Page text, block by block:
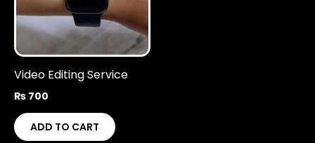
Video Editing Service
₨ 700
ADD TO CART